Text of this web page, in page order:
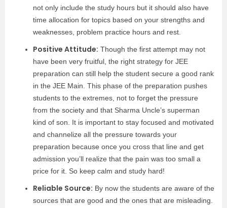
not only include the study hours but it should also have
time allocation for topics based on your strengths and
weaknesses, problem practice hours and rest.
Positive Attitude: Though the first attempt may not
have been very fruitful, the right strategy for JEE
preparation can still help the student secure a good rank
in the JEE Main. This phase of the preparation pushes
students to the extremes, not to forget the pressure
from the society and that Sharma Uncle’s superman
kind of son. It is important to stay focused and motivated
and channelize all the pressure towards your
preparation because once you cross that line and get
admission you’ll realize that the pain was too small a
price for it. So keep calm and study hard!
Reliable Source: By now the students are aware of the
sources that are good and the ones that are misleading.